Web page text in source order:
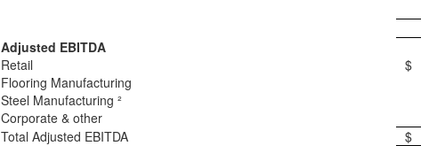
Adjusted EBITDA
Retail
$
Flooring Manufacturing
Steel Manufacturing ²
Corporate & other
Total Adjusted EBITDA
$